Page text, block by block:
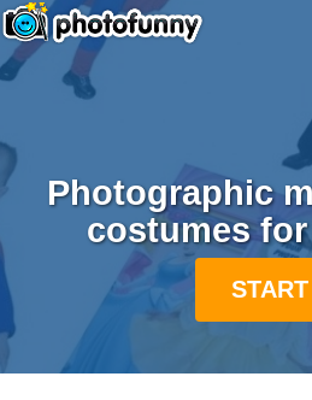
Photographic
costumes
START